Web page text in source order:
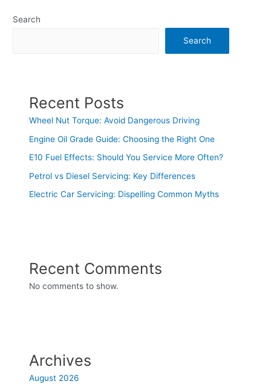
Search
Search
Recent Posts
Wheel Nut Torque: Avoid Dangerous Driving
Engine Oil Grade Guide: Choosing the Right One
E10 Fuel Effects: Should You Service More Often?
Petrol vs Diesel Servicing: Key Differences
Electric Car Servicing: Dispelling Common Myths
Recent Comments
No comments to show.
Archives
August 2026